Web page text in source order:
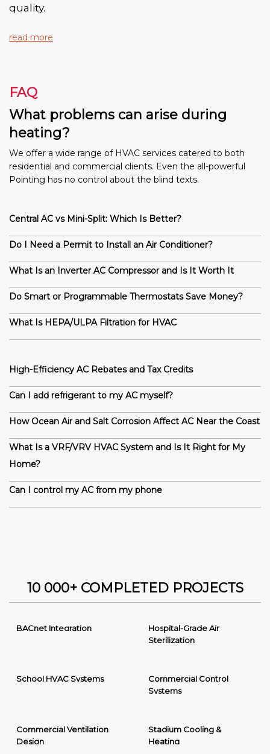
quality.
read more
FAQ
What problems can arise during
heating?
We offer a wide range of HVAC services catered to both
residential and commercial clients. Even the all-powerful
Pointing has no control about the blind texts.
Central AC vs Mini-Split: Which Is Better?
Do I Need a Permit to Install an Air Conditioner?
What Is an Inverter AC Compressor and Is It Worth It
Do Smart or Programmable Thermostats Save Money?
What Is HEPA/ULPA Filtration for HVAC
High-Efficiency AC Rebates and Tax Credits
Can I add refrigerant to my AC myself?
How Ocean Air and Salt Corrosion Affect AC Near the Coast
What Is a VRF/VRV HVAC System and Is It Right for My
Home?
Can I control my AC from my phone
10 000+ COMPLETED PROJECTS
BACnet Integration
Hospital-Grade Air
Sterilization
School HVAC Systems
Commercial Control
Systems
Commercial Ventilation
Design
Stadium Cooling &
Heating